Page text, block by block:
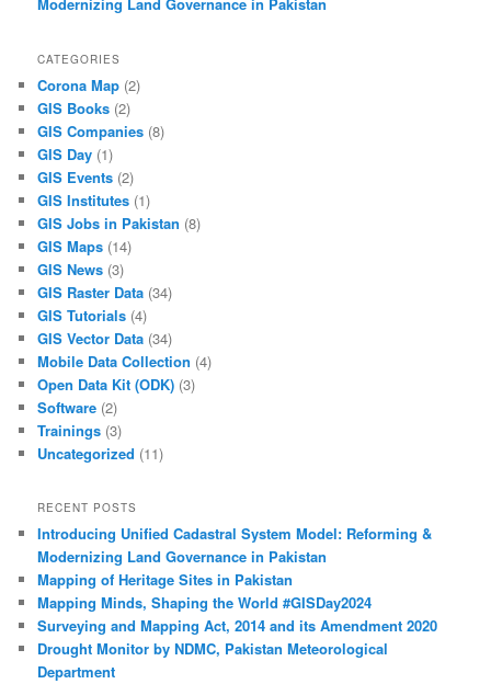
Modernizing Land Governance in Pakistan
CATEGORIES
Corona Map (2)
GIS Books (2)
GIS Companies (8)
GIS Day (1)
GIS Events (2)
GIS Institutes (1)
GIS Jobs in Pakistan (8)
GIS Maps (14)
GIS News (3)
GIS Raster Data (34)
GIS Tutorials (4)
GIS Vector Data (34)
Mobile Data Collection (4)
Open Data Kit (ODK) (3)
Software (2)
Trainings (3)
Uncategorized (11)
RECENT POSTS
Introducing Unified Cadastral System Model: Reforming &
Modernizing Land Governance in Pakistan
Mapping of Heritage Sites in Pakistan
Mapping Minds, Shaping the World #GISDay2024
Surveying and Mapping Act, 2014 and its Amendment 2020
Drought Monitor by NDMC, Pakistan Meteorological
Department